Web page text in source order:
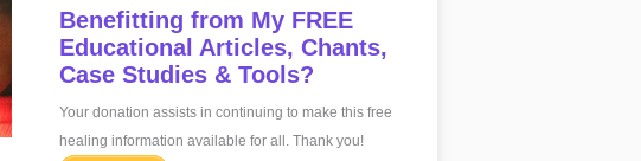
Benefitting from My FREE
Educational Articles, Chants,
Case Studies & Tools?
Your donation assists in continuing to make this free
healing information available for all. Thank you!